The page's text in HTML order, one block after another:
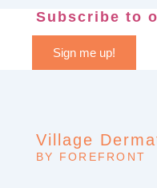
Subscribe to
Sign me up!
Village
BY FOREFRONT